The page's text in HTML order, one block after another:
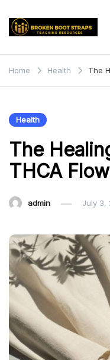
Broken
Boot
Home Health The
Health
The
THCA
admin July 3,